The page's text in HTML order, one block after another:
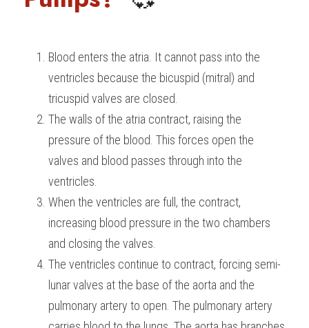
SPANISH
IBDP IA / EE
IBDP TOK
ONLINE TUTORIAL
IGCSE & GCSE PHYSICS
HKDSE ENGLISH
OUR STORIES
Blood enters the atria. It cannot pass into the
ventricles because the bicuspid (mitral) and
tricuspid valves are closed.
The walls of the atria contract, raising the
pressure of the blood. This forces open the
valves and blood passes through into the
ventricles.
When the ventricles are full, the contract,
increasing blood pressure in the two chambers
and closing the valves.
The ventricles continue to contract, forcing semi-
lunar valves at the base of the aorta and the
pulmonary artery to open. The pulmonary artery